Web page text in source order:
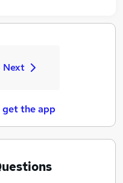
Next
the app